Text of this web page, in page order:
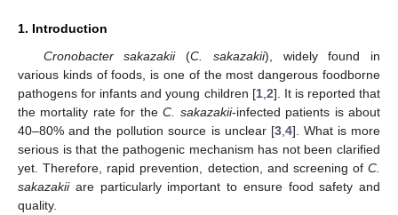
1. Introduction
Cronobacter sakazakii(C. sakazakii), widely found in
various kinds of foods, is one of the most dangerous foodborne
pathogens for infants and young children [1, 2]. It is reported that
the mortality rate for theC. sakazakii-infected patients is about
40–80% and the pollution source is unclear [3, 4]. What is more
serious is that the pathogenic mechanism has not been clarified
yet. Therefore, rapid prevention, detection, and screening of C.
sakazakiiare particularly important to ensure food safety and
quality.